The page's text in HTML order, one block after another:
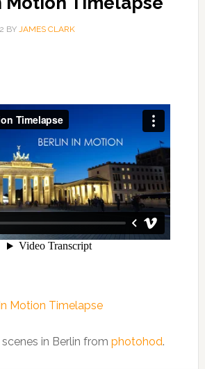
BY JAMES CLARK
Motion Timelapse
in Berlin from photohod.